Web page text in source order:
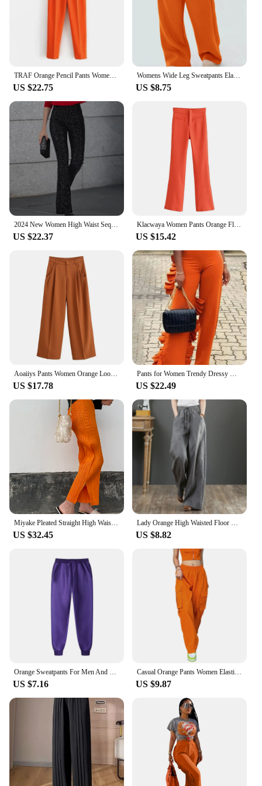
TRAF Orange Pencil Pants Women Black High Waisted Woman Trousers Autumn Office Wear Pants for Women Belt Casual Women's Pants
US $22.75
Womens Wide Leg Sweatpants Elastic High Waist Straight Legged Sweatpants Basic Baggy Comfy Jogger Sweat Pants Orange Gray Bottom
US $8.75
2024 New Women High Waist Sequin Flare Pants Patchwork Sparkle Glitter Lady Slim Trousers Chic Party Clubwear Solid Long Pants
US $22.37
Klacwaya Women Pants Orange Flare Pants Vintage High Waist Pants Women Clothing Casual Pockets Zipper Stretch Flared Trousers
US $15.42
Aoaiiys Pants Women Orange Loose Pockets Trousers Ankle-Length Pants Office Lady New Elegant Fashion Basic Wide Leg Long Pant
US $17.78
Pants for Women Trendy Dressy High Waist Side Ruffled Long Orange Trousers Femme Elegant Party Club Event Bottoms Large Size 4XL
US $22.49
Miyake Pleated Straight High Waist Casual Pants Orange Women Korean Fashion Causal Elegant Side Slit Pants
US $32.45
Lady Orange High Waisted Floor Length Trousers Women Drawstring Wide Leg Pants With Pocket Solid Color Loose Fit Female Pants
US $8.82
Orange Sweatpants For Men And Women Autumn And Winter Leisure Solid Color Trousers Fashion Daily Jogging Pants Sportwear
US $7.16
Casual Orange Pants Women Elastic Waist Solid Color Straight Leg Pocketed Loose Cargo Trousers with Pockets
US $9.87